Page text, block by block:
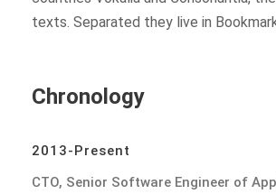
texts. Separated they live in
Chronology
2013-Present
CTO, Senior Software Engineer of